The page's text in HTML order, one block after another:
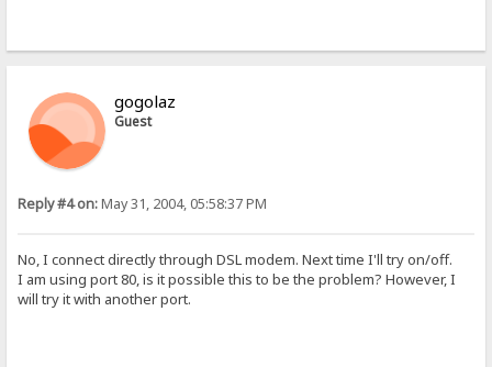
gogolaz
Guest
Reply #4 on:May 31, 2004, 05:58:37 PM
No, I connect directly through DSL modem. Next time I'll try on/off.
I am using port 80, is it possible this to be the problem? However, I
will try it with another port.